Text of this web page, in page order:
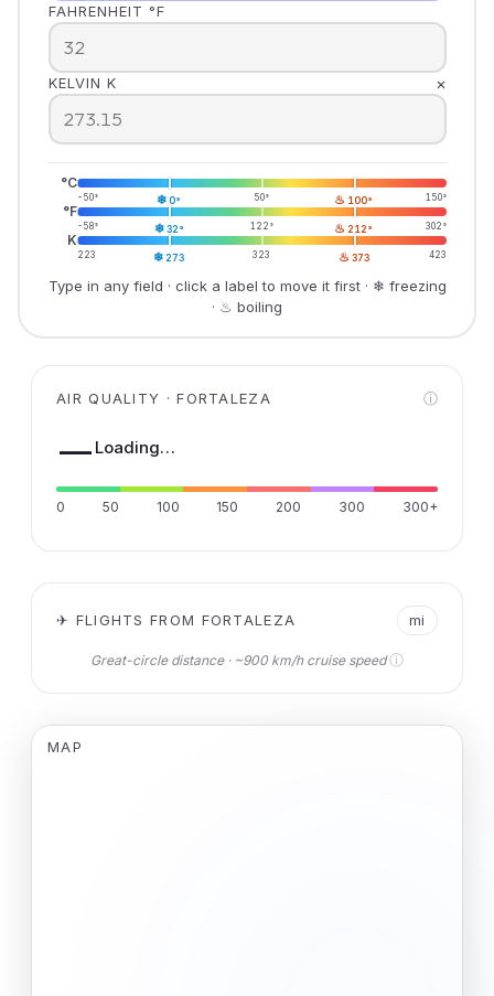
FAHRENHEIT °F
KELVIN K ×
°C
-50° ❄ 0° 50° ♨ 100° 150°
°F
-58° ❄32° 122° ♨ 212° 302°
K
223 ❄ 273 323 ♨ 373 423
Type in any field · click a label to move it first · ❄ freezing
· ♨ boiling
AIR QUALITY · FORTALEZA ⓘ
— Loading…
0 50 100 150 200 300 300+
✈ FLIGHTS FROM FORTALEZA mi
Great-circle distance · ~900 km/h cruise speedⓘ
MAP